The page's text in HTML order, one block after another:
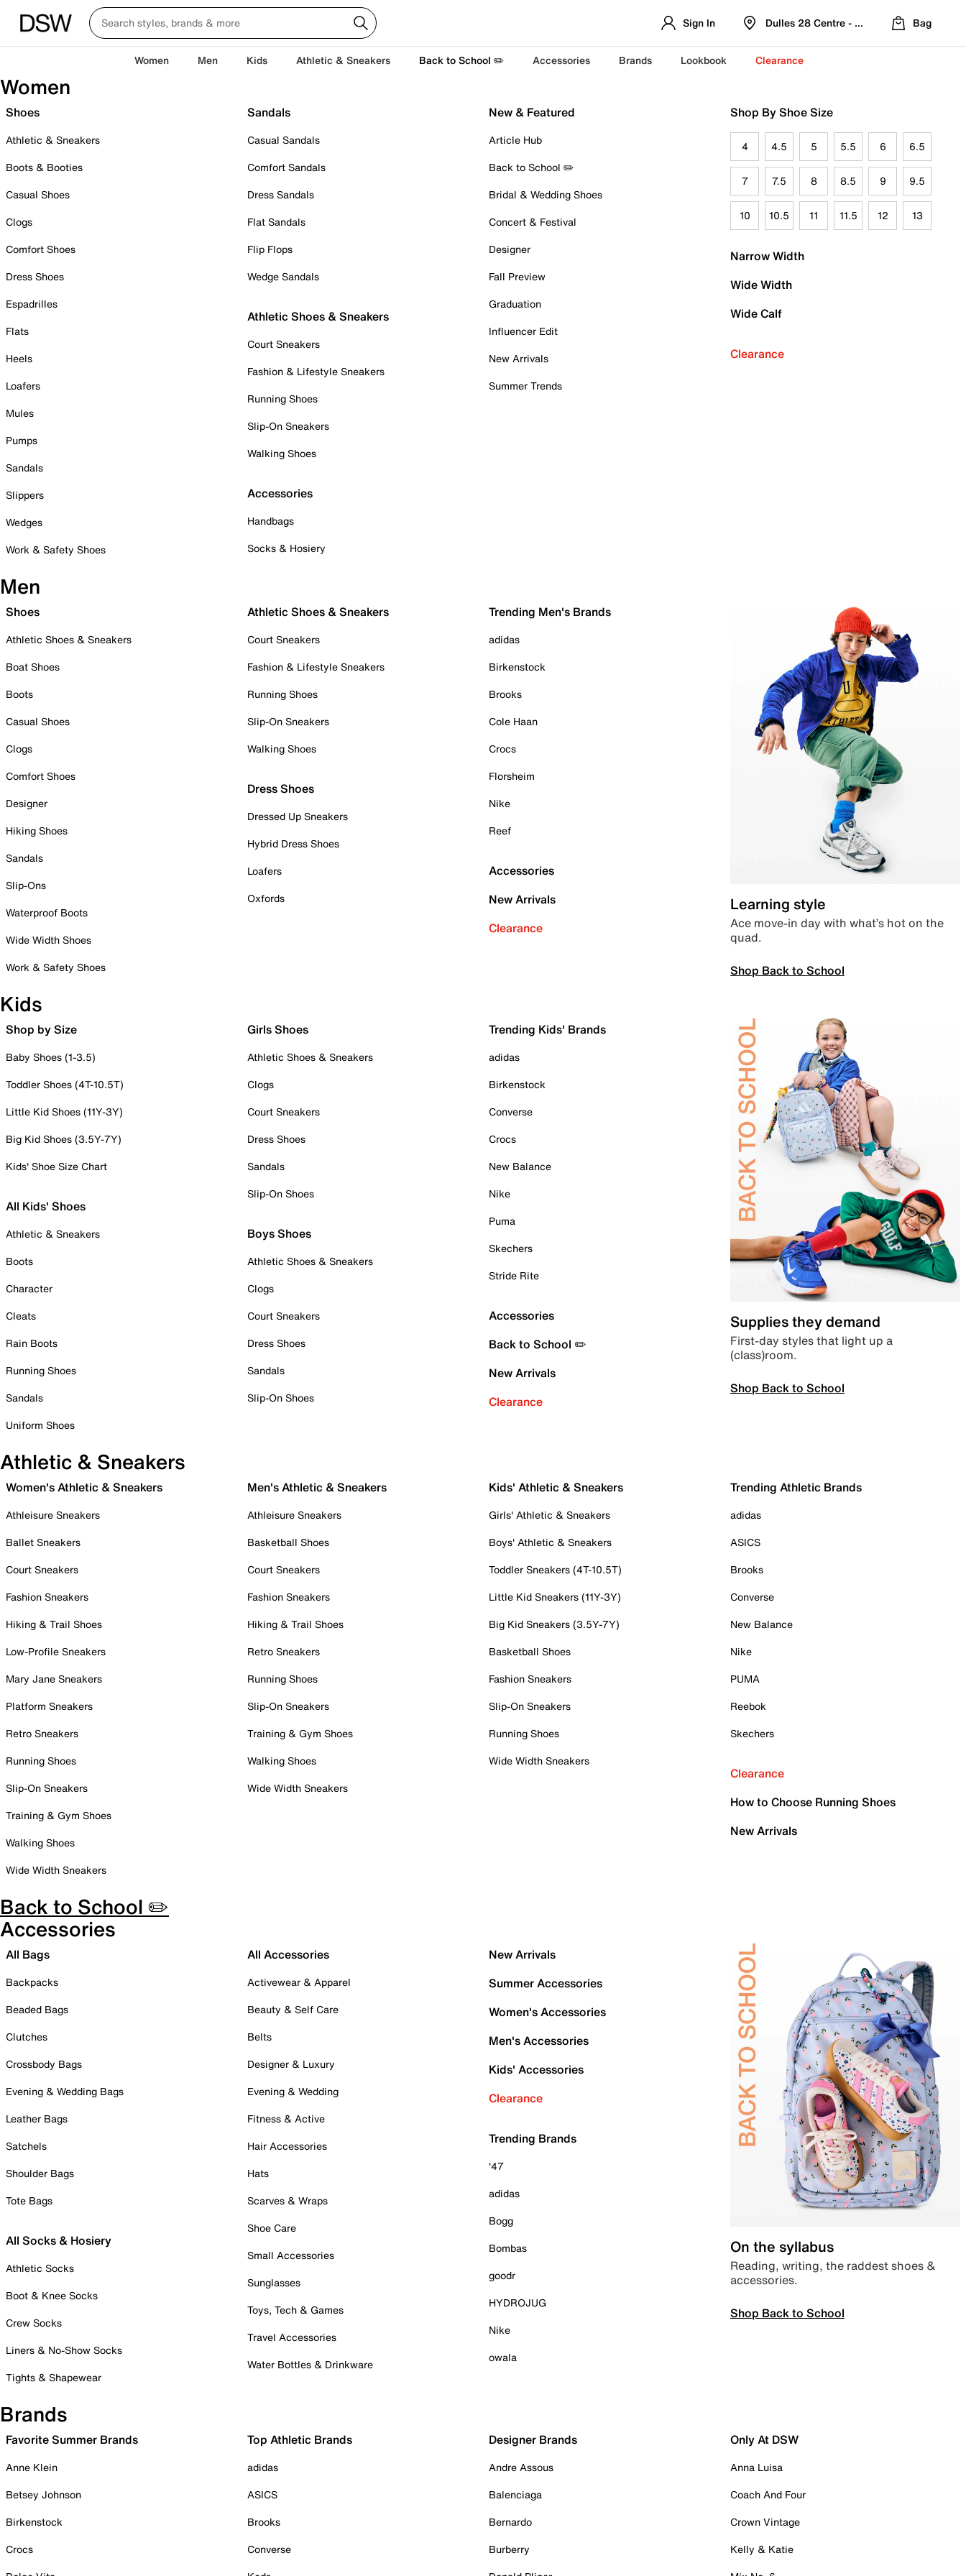
Sign In Dulles 28 Centre - Refreshed Location
Bag
Women Men Kids Athletic & Sneakers Back to School ✏️ Accessories Brands Lookbook Clearance
Women
Shoes
Athletic & Sneakers
Boots & Booties
Casual Shoes
Clogs
Comfort Shoes
Dress Shoes
Espadrilles
Flats
Heels
Loafers
Mules
Pumps
Sandals
Slippers
Wedges
Work & Safety Shoes
Sandals
Casual Sandals
Comfort Sandals
Dress Sandals
Flat Sandals
Flip Flops
Wedge Sandals
Athletic Shoes & Sneakers
Court Sneakers
Fashion & Lifestyle Sneakers
Running Shoes
Slip-On Sneakers
Walking Shoes
Accessories
Handbags
Socks & Hosiery
New & Featured
Article Hub
Back to School ✏️
Bridal & Wedding Shoes
Concert & Festival
Designer
Fall Preview
Graduation
Influencer Edit
New Arrivals
Summer Trends
Shop By Shoe Size
4 4.5 5 5.5 6 6.5
7 7.5 8 8.5 9 9.5
10 10.5 11 11.5 12 13
Narrow Width
Wide Width
Wide Calf
Clearance
Men
Shoes
Athletic Shoes & Sneakers
Boat Shoes
Boots
Casual Shoes
Clogs
Comfort Shoes
Designer
Hiking Shoes
Sandals
Slip-Ons
Waterproof Boots
Wide Width Shoes
Work & Safety Shoes
Athletic Shoes & Sneakers
Court Sneakers
Fashion & Lifestyle Sneakers
Running Shoes
Slip-On Sneakers
Walking Shoes
Dress Shoes
Dressed Up Sneakers
Hybrid Dress Shoes
Loafers
Oxfords
Trending Men's Brands
adidas
Birkenstock
Brooks
Cole Haan
Crocs
Florsheim
Nike
Reef
Accessories
New Arrivals
Clearance
Learning style
Ace move-in day with what’s hot on the
quad.
Shop Back to School
Kids
Shop by Size
Baby Shoes (1-3.5)
Toddler Shoes (4T-10.5T)
Little Kid Shoes (11Y-3Y)
Big Kid Shoes (3.5Y-7Y)
Kids' Shoe Size Chart
All Kids' Shoes
Athletic & Sneakers
Boots
Character
Cleats
Rain Boots
Running Shoes
Sandals
Uniform Shoes
Girls Shoes
Athletic Shoes & Sneakers
Clogs
Court Sneakers
Dress Shoes
Sandals
Slip-On Shoes
Boys Shoes
Athletic Shoes & Sneakers
Clogs
Court Sneakers
Dress Shoes
Sandals
Slip-On Shoes
Trending Kids' Brands
adidas
Birkenstock
Converse
Crocs
New Balance
Nike
Puma
Skechers
Stride Rite
Accessories
Back to School ✏️
New Arrivals
Clearance
Supplies they demand
First-day styles that light up a
(class)room.
Shop Back to School
Athletic & Sneakers
Women's Athletic & Sneakers
Athleisure Sneakers
Ballet Sneakers
Court Sneakers
Fashion Sneakers
Hiking & Trail Shoes
Low-Profile Sneakers
Mary Jane Sneakers
Platform Sneakers
Retro Sneakers
Running Shoes
Slip-On Sneakers
Training & Gym Shoes
Walking Shoes
Wide Width Sneakers
Men's Athletic & Sneakers
Athleisure Sneakers
Basketball Shoes
Court Sneakers
Fashion Sneakers
Hiking & Trail Shoes
Retro Sneakers
Running Shoes
Slip-On Sneakers
Training & Gym Shoes
Walking Shoes
Wide Width Sneakers
Kids' Athletic & Sneakers
Girls' Athletic & Sneakers
Boys' Athletic & Sneakers
Toddler Sneakers (4T-10.5T)
Little Kid Sneakers (11Y-3Y)
Big Kid Sneakers (3.5Y-7Y)
Basketball Shoes
Fashion Sneakers
Slip-On Sneakers
Running Shoes
Wide Width Sneakers
Trending Athletic Brands
adidas
ASICS
Brooks
Converse
New Balance
Nike
PUMA
Reebok
Skechers
Clearance
How to Choose Running Shoes
New Arrivals
Back to School ✏️
Accessories
All Bags
Backpacks
Beaded Bags
Clutches
Crossbody Bags
Evening & Wedding Bags
Leather Bags
Satchels
Shoulder Bags
Tote Bags
All Socks & Hosiery
Athletic Socks
Boot & Knee Socks
Crew Socks
Liners & No-Show Socks
Tights & Shapewear
All Accessories
Activewear & Apparel
Beauty & Self Care
Belts
Designer & Luxury
Evening & Wedding
Fitness & Active
Hair Accessories
Hats
Scarves & Wraps
Shoe Care
Small Accessories
Sunglasses
Toys, Tech & Games
Travel Accessories
Water Bottles & Drinkware
New Arrivals
Summer Accessories
Women's Accessories
Men's Accessories
Kids' Accessories
Clearance
Trending Brands
'47
adidas
Bogg
Bombas
goodr
HYDROJUG
Nike
owala
On the syllabus
Reading, writing, the raddest shoes &
accessories.
Shop Back to School
Brands
Favorite Summer Brands
Anne Klein
Betsey Johnson
Birkenstock
Crocs
Top Athletic Brands
adidas
ASICS
Brooks
Converse
Designer Brands
Andre Assous
Balenciaga
Bernardo
Burberry
Only At DSW
Anna Luisa
Coach And Four
Crown Vintage
Kelly & Katie